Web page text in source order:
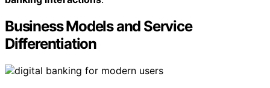
Business Models and Service
Differentiation